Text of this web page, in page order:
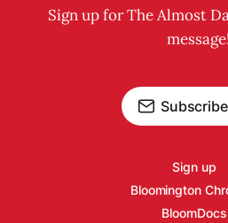
Sign up for The Almost
Sign up
Bloomington
BloomDocs